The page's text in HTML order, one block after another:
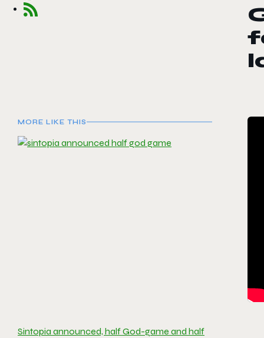
MORE LIKE THIS
Sintopia announced, half God-game and half